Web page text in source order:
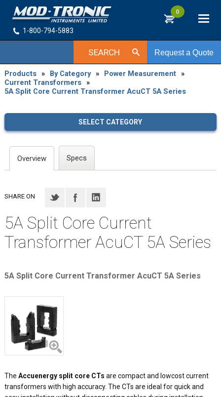
0
1-800-794-5883
Request a Quote
SEARCH
Products » By Category » Power Measurement »
Current Transformers »
5A Split Core Current Transformer AcuCT 5A Series
SELECT CATEGORY
Overview Specs
SHARE ON
5A Split Core Current
Transformer AcuCT 5A Series
5A Split Core Current Transformer AcuCT 5A Series
The Accuenergy split core CTs are compact and lowcost current
transformers with high accuracy. The CTs are ideal for quick and